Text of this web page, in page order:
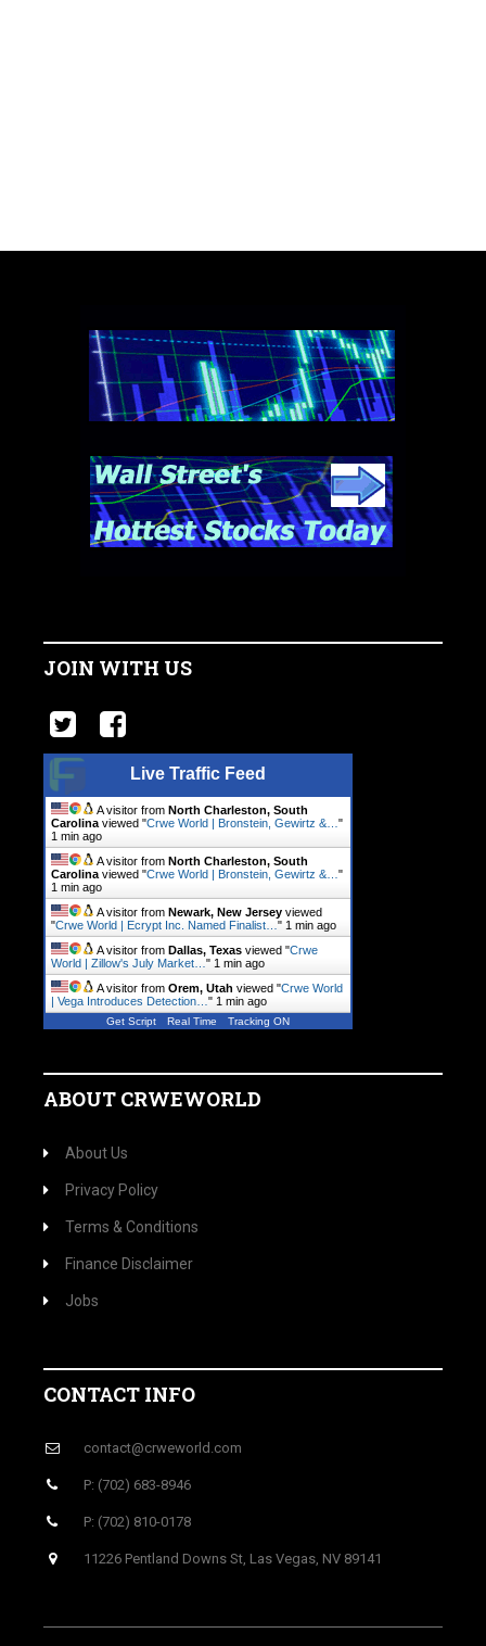
JOIN WITH US
Live Traffic Feed
A visitor from North Charleston, South
Carolina viewed "Crwe World | Bronstein, Gewirtz &… "
1 min ago
A visitor from North Charleston, South
Carolina viewed "Crwe World | Bronstein, Gewirtz &… "
1 min ago
A visitor from Newark, New Jersey viewed
"Crwe World | Ecrypt Inc. Named Finalist… " 1 min ago
A visitor from Dallas, Texas viewed "Crwe
World | Zillow's July Market… " 1 min ago
A visitor from Orem, Utah viewed "Crwe World
| Vega Introduces Detection… " 1 min ago
Get Script Real Time Tracking ON
ABOUT CRWEWORLD
About Us
Privacy Policy
Terms & Conditions
Finance Disclaimer
Jobs
CONTACT INFO
contact@crweworld.com
P: (702) 683-8946
P: (702) 810-0178
11226 Pentland Downs St, Las Vegas, NV 89141